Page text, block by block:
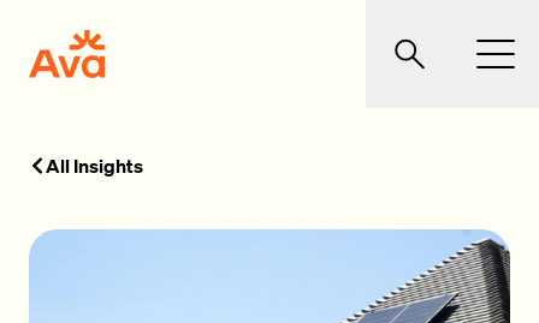
Ava Community Energy Search
All Insights